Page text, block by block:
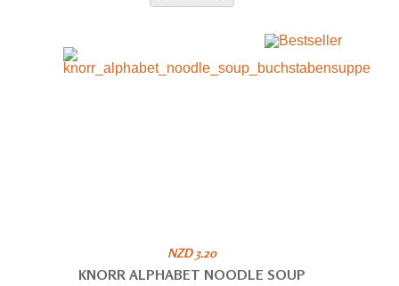
NZD 3.20
KNORR ALPHABET NOODLE SOUP